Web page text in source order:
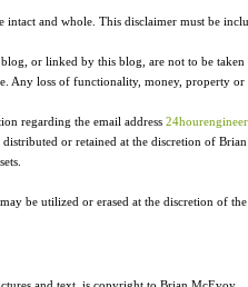
intact and whole. This disclaimer must be
or linked by this blog, are not to be
Any loss of functionality, money, property
regarding the email address
distributed or retained at the discretion of
be utilized or erased at the discretion of